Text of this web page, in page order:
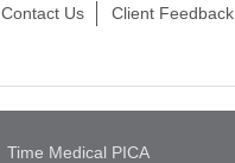
Contact Us
Client Feedback
Time Medical PICA